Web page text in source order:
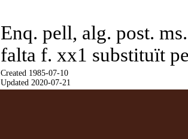
Enq. pell, alg. post.
falta f. xx1 substituït
Created 1985-07-10
Updated 2020-07-21